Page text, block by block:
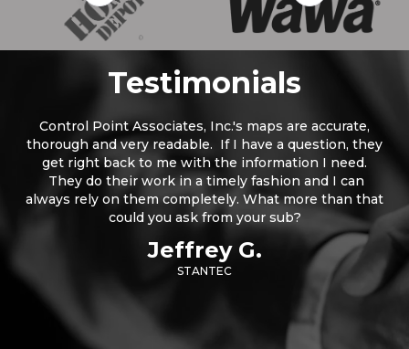
Testimonials
Control Point Associates, Inc.'s maps are accurate,
thorough and very readable. If I have a question, they
get right back to me with the information I need.
They do their work in a timely fashion and I can
always rely on them completely. What more than that
could you ask from your sub?
Jeffrey G.
STANTEC